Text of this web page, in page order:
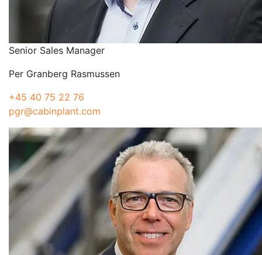
Senior Sales Manager
Per Granberg Rasmussen
+45 40 75 22 76
pgr@cabinplant.com